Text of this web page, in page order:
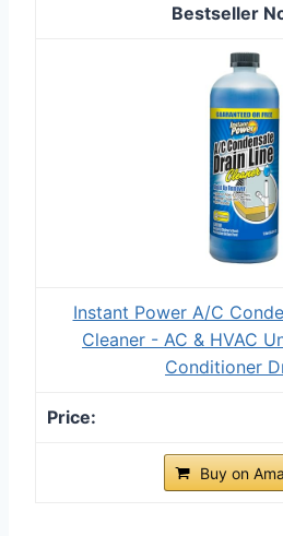
Instant Power A/C
Cleaner - AC & HVAC
Conditioner
Buy on